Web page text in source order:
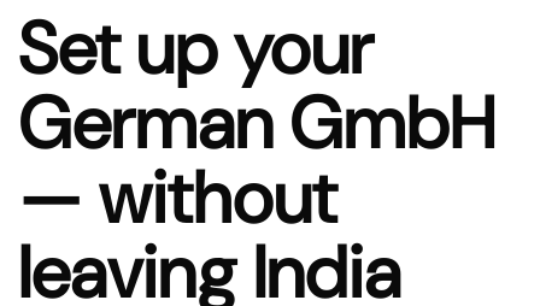
Set up your
German GmbH
— without
leaving India